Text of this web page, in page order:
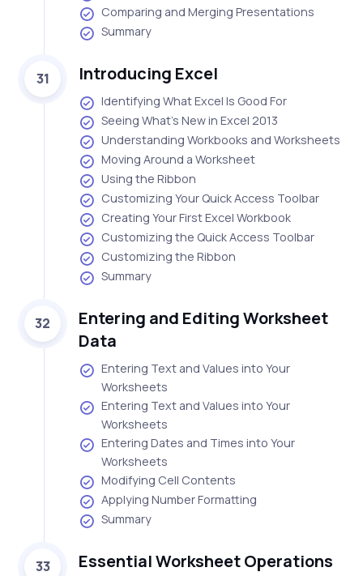
Comparing and Merging Presentations
Summary
31 Introducing Excel
Identifying What Excel Is Good For
Seeing What's New in Excel 2013
Understanding Workbooks and Worksheets
Moving Around a Worksheet
Using the Ribbon
Customizing Your Quick Access Toolbar
Creating Your First Excel Workbook
Customizing the Quick Access Toolbar
Customizing the Ribbon
Summary
32
Entering and Editing Worksheet
Data
Entering Text and Values into Your
Worksheets
Entering Text and Values into Your
Worksheets
Entering Dates and Times into Your
Worksheets
Modifying Cell Contents
Applying Number Formatting
Summary
33 Essential Worksheet Operations